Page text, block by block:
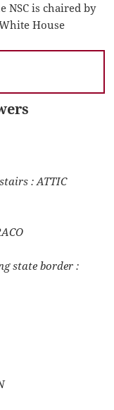
NSC is chaired by
House
: ATTIC
state border :